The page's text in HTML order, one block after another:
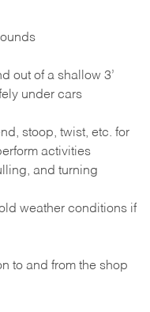
out of a shallow 3’
under cars
stoop, twist, etc. for
activities
and turning
weather conditions if
to and from the shop